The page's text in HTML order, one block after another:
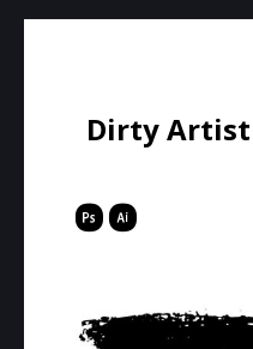
Dirty